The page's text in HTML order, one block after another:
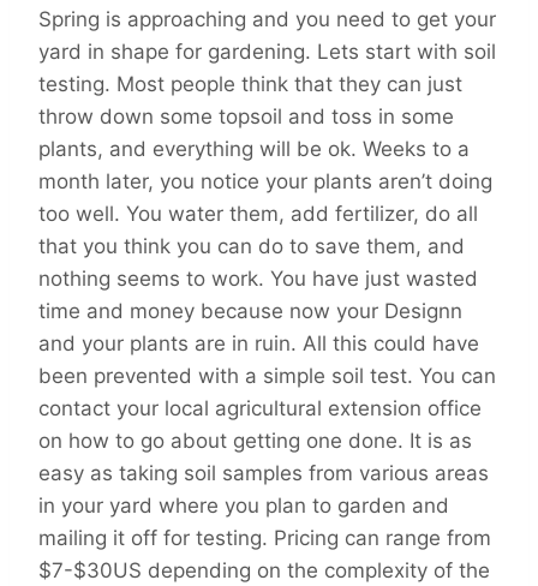
Spring is approaching and you need to get your
yard in shape for gardening. Lets start with soil
testing. Most people think that they can just
throw down some topsoil and toss in some
plants, and everything will be ok. Weeks to a
month later, you notice your plants aren’t doing
too well. You water them, add fertilizer, do all
that you think you can do to save them, and
nothing seems to work. You have just wasted
time and money because now your Designn
and your plants are in ruin. All this could have
been prevented with a simple soil test. You can
contact your local agricultural extension office
on how to go about getting one done. It is as
easy as taking soil samples from various areas
in your yard where you plan to garden and
mailing it off for testing. Pricing can range from
$7-$30US depending on the complexity of the